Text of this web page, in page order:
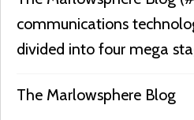
communications
divided into four mega
The Marlowsphere Blog